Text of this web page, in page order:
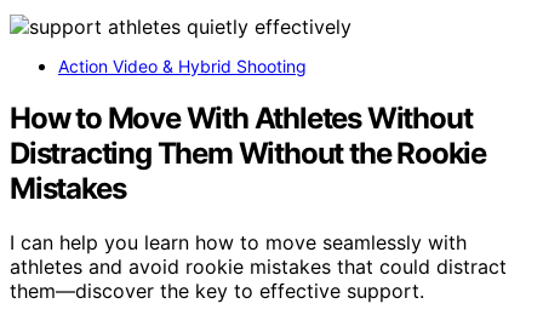
Action Video & Hybrid Shooting
How to Move With Athletes Without
Distracting Them Without the Rookie
Mistakes
I can help you learn how to move seamlessly with
athletes and avoid rookie mistakes that could distract
them—discover the key to effective support.